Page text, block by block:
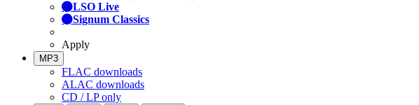
LSO Live
Signum Classics
Apply
MP3
FLAC downloads
ALAC downloads
CD / LP only